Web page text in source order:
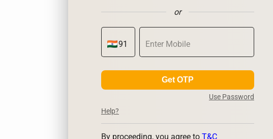
or
Get OTP
Use Password
Help?
By proceeding, you agree to T&C